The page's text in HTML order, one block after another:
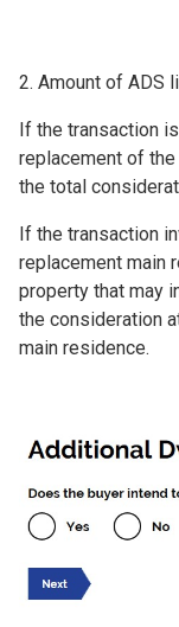
2. Amount of ADS
If the transaction
replacement of
the total
If the transaction
replacement main
property that may
the consideration
main residence.
Image